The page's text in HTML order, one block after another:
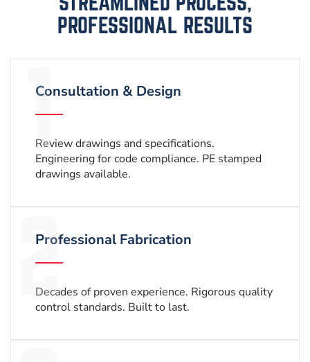
PROFESSIONAL RESULTS
Consultation & Design
Review drawings and specifications.
Engineering for code compliance. PE stamped
drawings available.
Professional Fabrication
Decades of proven experience. Rigorous quality
control standards. Built to last.